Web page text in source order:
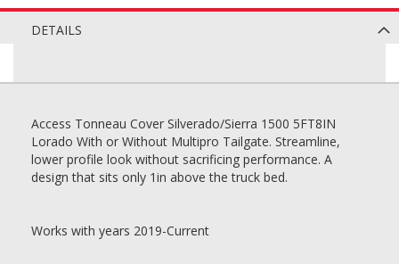
DETAILS
Access Tonneau Cover Silverado/Sierra 1500 5FT8IN
Lorado With or Without Multipro Tailgate. Streamline,
lower profile look without sacrificing performance. A
design that sits only 1in above the truck bed.
Works with years 2019-Current